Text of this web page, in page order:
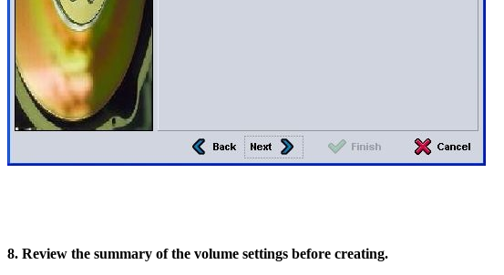
8. Review the summary of the volume settings before creating.